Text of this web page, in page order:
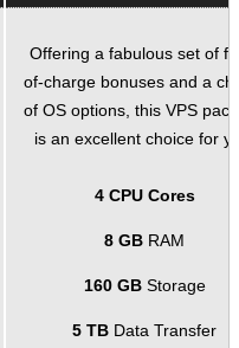
Offering a fabulous set of
of-charge bonuses and a
of OS options, this VPS
is an excellent choice for
4 CPU Cores
8 GB RAM
160 GBStorage
5 TB Data Transfer